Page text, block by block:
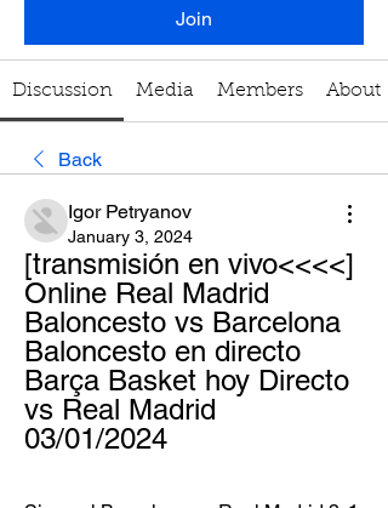
Join
Discussion Media Members About
Back
Igor Petryanov
January 3, 2024
[transmisión en vivo<<<<]
Online Real Madrid
Baloncesto vs Barcelona
Baloncesto en directo
Barça Basket hoy Directo
vs Real Madrid
03/01/2024